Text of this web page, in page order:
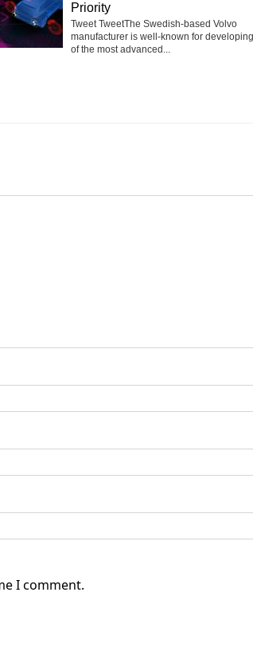
Priority
Tweet TweetThe Swedish-based Volvo
manufacturer is well-known for
of the most advanced...
I comment.